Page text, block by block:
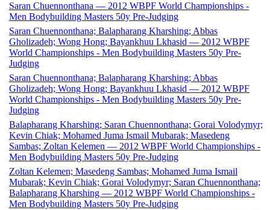
Saran Chuennonthana — 2012 WBPF World Championships -
Men Bodybuilding Masters 50y Pre-Judging
Saran Chuennonthana; Balapharang Kharshing; Abbas
Gholizadeh; Wong Hong; Bayankhuu Lkhasid — 2012 WBPF
World Championships - Men Bodybuilding Masters 50y Pre-
Judging
Saran Chuennonthana; Balapharang Kharshing; Abbas
Gholizadeh; Wong Hong; Bayankhuu Lkhasid — 2012 WBPF
World Championships - Men Bodybuilding Masters 50y Pre-
Judging
Balapharang Kharshing; Saran Chuennonthana; Gorai Volodymyr;
Kevin Chiak; Mohamed Juma Ismail Mubarak; Masedeng
Sambas; Zoltan Kelemen — 2012 WBPF World Championships -
Men Bodybuilding Masters 50y Pre-Judging
Zoltan Kelemen; Masedeng Sambas; Mohamed Juma Ismail
Mubarak; Kevin Chiak; Gorai Volodymyr; Saran Chuennonthana;
Balapharang Kharshing — 2012 WBPF World Championships -
Men Bodybuilding Masters 50y Pre-Judging